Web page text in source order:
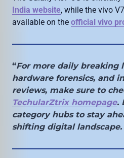
India website, while the vivo
available on the official vivo
“For more daily breaking
hardware forensics, and
reviews, make sure to
TechularZtrix homepage.
category hubs to stay
shifting digital landscape.